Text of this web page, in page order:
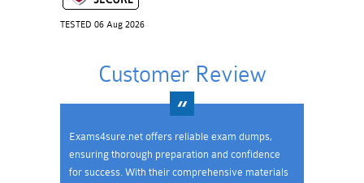
TESTED 06 Aug 2026
Customer Review
Exams4sure.net offers reliable exam dumps,
ensuring thorough preparation and confidence
for success. With their comprehensive materials